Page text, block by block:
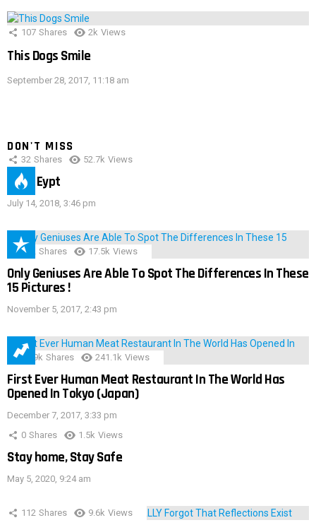
107 Shares 2k Views
This Dogs Smile
September 28, 2017, 11:18 am
DON'T MISS
32 Shares 52.7k Views
IMAS Eypt
July 14, 2018, 3:46 pm
152 Shares 17.5k Views
Only Geniuses Are Able To Spot The Differences In These
15 Pictures !
November 5, 2017, 2:43 pm
28.9k Shares 241.1k Views
First Ever Human Meat Restaurant In The World Has
Opened In Tokyo (Japan)
December 7, 2017, 3:33 pm
0 Shares 1.5k Views
Stay home, Stay Safe
May 5, 2020, 9:24 am
112 Shares 9.6k Views